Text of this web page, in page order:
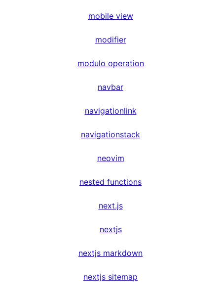
mobile view
modifier
modulo operation
navbar
navigationlink
navigationstack
neovim
nested functions
next.js
nextjs
nextjs markdown
nextjs sitemap